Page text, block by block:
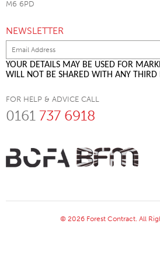
M6 6PD
NEWSLETTER
YOUR DETAILS MAY BE USED FOR
WILL NOT BE SHARED WITH ANY THIRD
FOR HELP & ADVICE CALL
0161 737 6918
© 2026 Forest Contract. All